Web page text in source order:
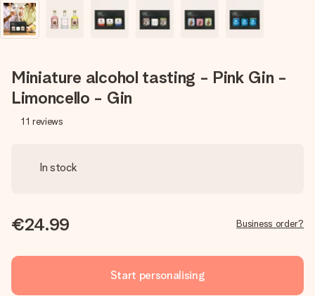
Miniature alcohol tasting - Pink Gin -
Limoncello - Gin
11 reviews
In stock
€24.99 Business order?
Start personalising